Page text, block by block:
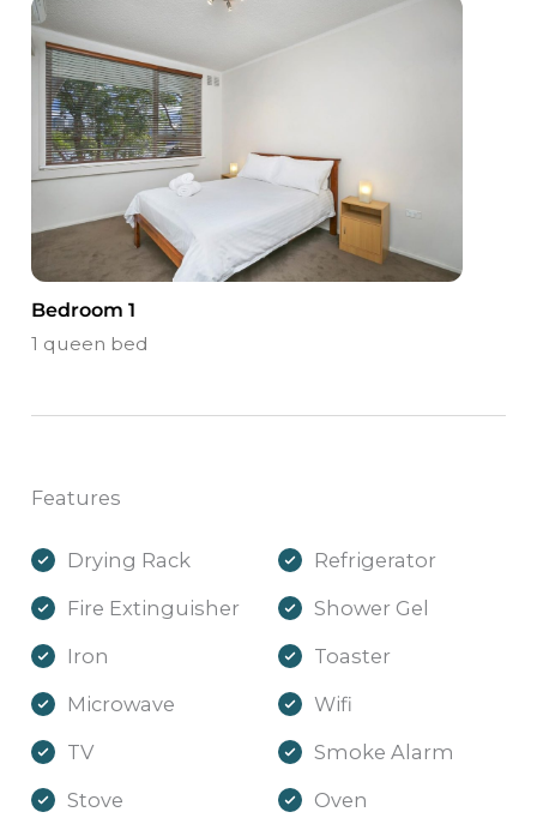
Bedroom 1
1 queen bed
Features
Drying Rack
Fire Extinguisher
Iron
Microwave
TV
Stove
Refrigerator
Shower Gel
Toaster
Wifi
Smoke Alarm
Oven